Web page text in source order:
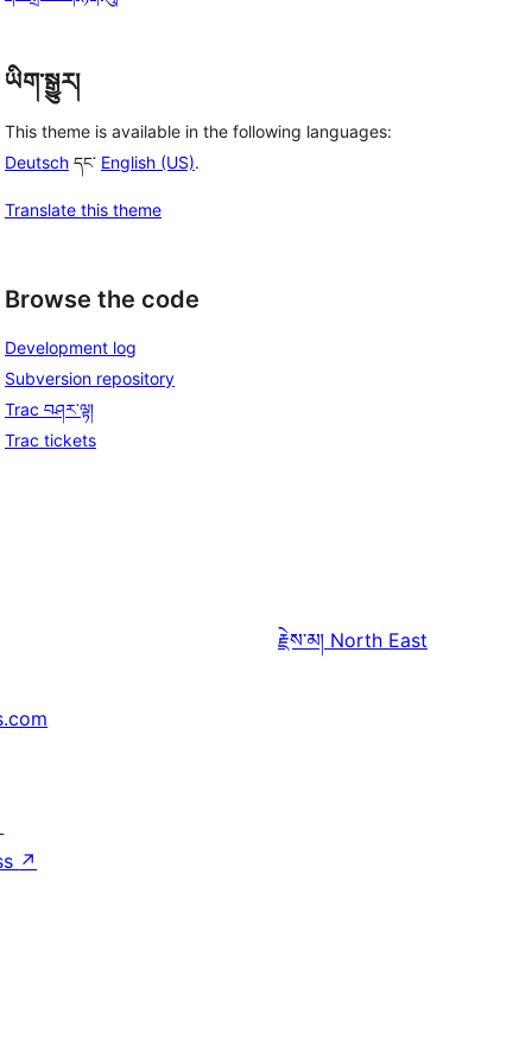
ཡིག་སྒྱུར།
This theme is available in the following languages:
Deutsch དང་ English (US).
Translate this theme
Browse the code
Development log
Subversion repository
Trac བཤར་ལྟ།
Trac tickets
རྗེས་མ། North East
↗